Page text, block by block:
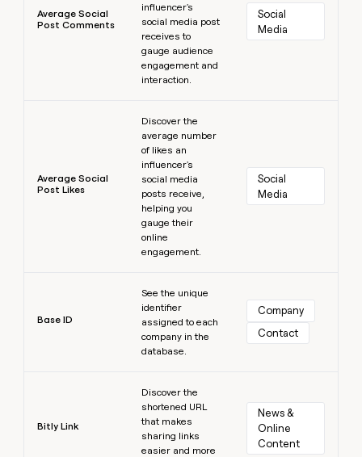
Average Social
Post Comments
influencer's
social media post
receives to
gauge audience
engagement and
interaction.
Social
Media
Average Social
Post Likes
Discover the
average number
of likes an
influencer's
social media
posts receive,
helping you
gauge their
online
engagement.
Social
Media
Base ID
See the unique
identifier
assigned to each
company in the
database.
Company
Contact
Bitly Link
Discover the
shortened URL
that makes
sharing links
easier and more
News &
Online
Content